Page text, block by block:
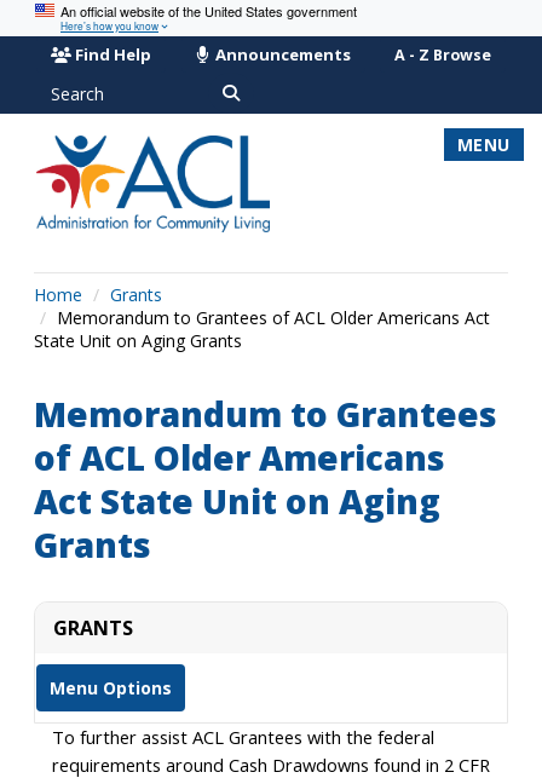
An official website of the United States government
Here’s how you know
Find Help Announcements A - Z Browse
Search
MENU
Home
Grants
Memorandum to Grantees of ACL Older Americans Act
State Unit on Aging Grants
Memorandum to Grantees
of ACL Older Americans
Act State Unit on Aging
Grants
GRANTS
Menu Options
To further assist ACL Grantees with the federal
requirements around Cash Drawdowns found in 2 CFR